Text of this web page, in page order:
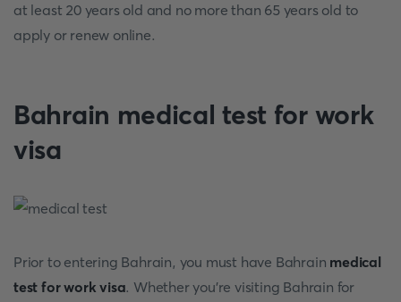
at least 20 years old and no more than 65 years old to
apply or renew online.
Bahrain medical test for work
visa
Prior to entering Bahrain, you must have Bahrain medical
test for work visa. Whether you're visiting Bahrain for